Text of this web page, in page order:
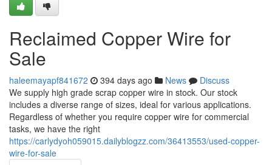
Reclaimed Copper Wire for
Sale
haleemayapf841672 394 days ago News
Discuss
We supply high grade scrap copper wire in stock. Our stock
includes a diverse range of sizes, ideal for various applications.
Regardless of whether you require copper wire for commercial
tasks, we have the right
https://carlydyoh059015.dailyblogzz.com/36413553/used-copper-
wire-for-sale